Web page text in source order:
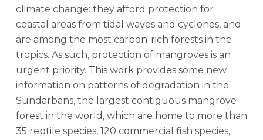
climate change: they afford protection for
coastal areas from tidal waves and cyclones, and
are among the most carbon-rich forests in the
tropics. As such, protection of mangroves is an
urgent priority. This work provides some new
information on patterns of degradation in the
Sundarbans, the largest contiguous mangrove
forest in the world, which are home to more than
35 reptile species, 120 commercial fish species,